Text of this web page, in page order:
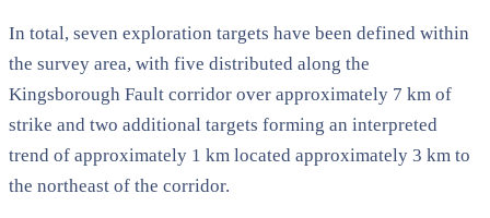
In total, seven exploration targets have been defined within
the survey area, with five distributed along the
Kingsborough Fault corridor over approximately 7 km of
strike and two additional targets forming an interpreted
trend of approximately 1 km located approximately 3 km to
the northeast of the corridor.